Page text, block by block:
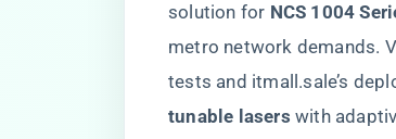
solution for ​ ​NCS 1004
metro network demands.
tests and itmall.sale’s
tunable lasers​ with